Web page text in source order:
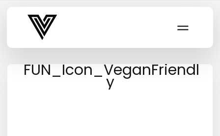
Varsity Vibe
FUN_Icon_VeganFriendl
y